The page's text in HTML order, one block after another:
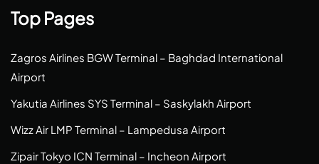
Top Pages
Zagros Airlines BGW Terminal – Baghdad International
Airport
Yakutia Airlines SYS Terminal – Saskylakh Airport
Wizz Air LMP Terminal – Lampedusa Airport
Zipair Tokyo ICN Terminal – Incheon Airport